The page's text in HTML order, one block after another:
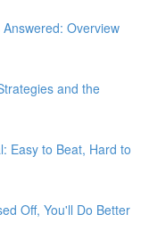
Overview
and the
Easy to Beat, Hard to
Off, You'll Do Better